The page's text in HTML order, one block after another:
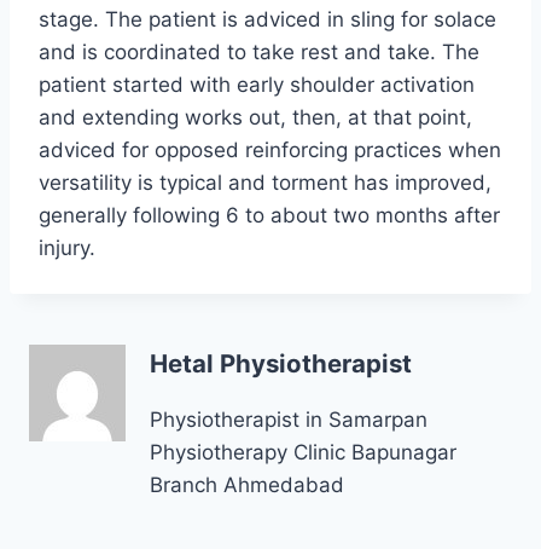
stage. The patient is adviced in sling for solace
and is coordinated to take rest and take. The
patient started with early shoulder activation
and extending works out, then, at that point,
adviced for opposed reinforcing practices when
versatility is typical and torment has improved,
generally following 6 to about two months after
injury.
Hetal Physiotherapist
Physiotherapist in Samarpan
Physiotherapy Clinic Bapunagar
Branch Ahmedabad